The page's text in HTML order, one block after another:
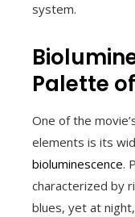
system.
Palette
One of the
elements is its
bioluminescence.
characterized by
blues, yet at